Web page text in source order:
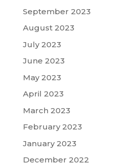
September 2023
August 2023
July 2023
June 2023
May 2023
April 2023
March 2023
February 2023
January 2023
December 2022